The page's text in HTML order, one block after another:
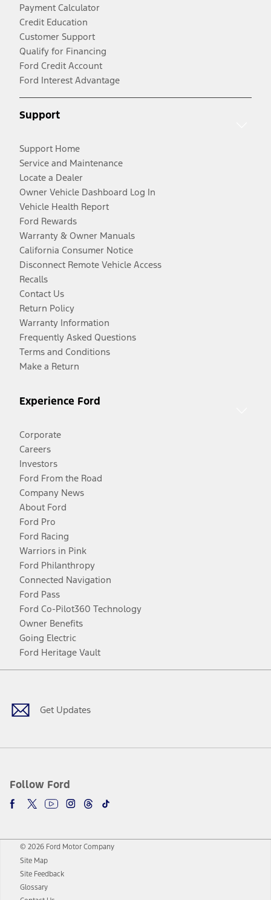
Payment Calculator
Credit Education
Customer Support
Qualify for Financing
Ford Credit Account
Ford Interest Advantage
Support
Support Home
Service and Maintenance
Locate a Dealer
Owner Vehicle Dashboard Log In
Vehicle Health Report
Ford Rewards
Warranty & Owner Manuals
California Consumer Notice
Disconnect Remote Vehicle Access
Recalls
Contact Us
Return Policy
Warranty Information
Frequently Asked Questions
Terms and Conditions
Make a Return
Experience Ford
Corporate
Careers
Investors
Ford From the Road
Company News
About Ford
Ford Pro
Ford Racing
Warriors in Pink
Ford Philanthropy
Connected Navigation
Ford Pass
Ford Co-Pilot360 Technology
Owner Benefits
Going Electric
Ford Heritage Vault
Get Updates
Follow Ford
Facebook
TwitterYoutubeInstagram
Threads
TikTok
© 2026 Ford Motor Company
Site Map
Site Feedback
Glossary